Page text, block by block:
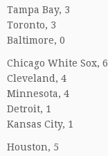
Tampa Bay, 3
Toronto, 3
Baltimore, 0
Chicago White Sox, 6
Cleveland, 4
Minnesota, 4
Detroit, 1
Kansas City, 1
Houston, 5